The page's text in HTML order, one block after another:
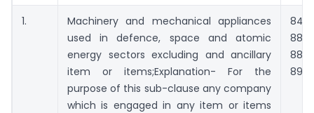
1.
Machinery and mechanical appliances
used in defence, space and atomic
energy sectors excluding and ancillary
item or items;Explanation- For the
purpose of this sub-clause any company
which is engaged in any item or items